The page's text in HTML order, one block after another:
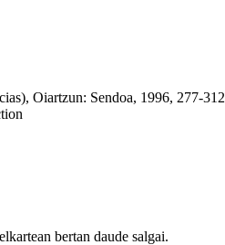
, Oiartzun: Sendoa, 1996, 277-312
bertan daude salgai.